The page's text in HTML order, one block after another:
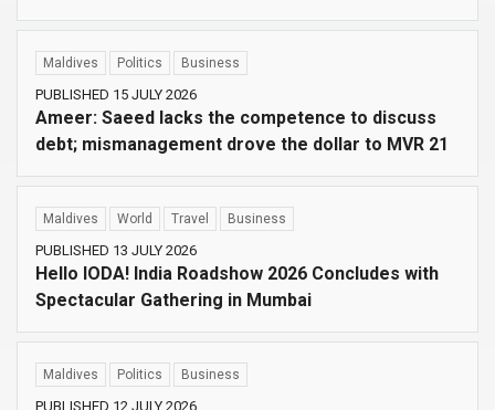
Maldives Politics Business
PUBLISHED 15 JULY 2026
Ameer: Saeed lacks the competence to discuss
debt; mismanagement drove the dollar to MVR 21
Maldives World Travel Business
PUBLISHED 13 JULY 2026
Hello IODA! India Roadshow 2026 Concludes with
Spectacular Gathering in Mumbai
Maldives Politics Business
PUBLISHED 12 JULY 2026